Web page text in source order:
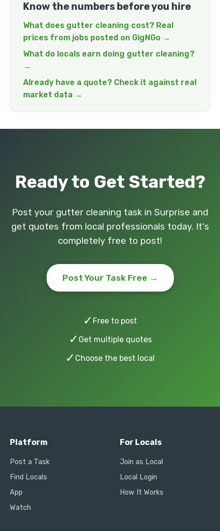
Know the numbers before you hire
What does gutter cleaning cost? Real
prices from jobs posted on GigNGo →
What do locals earn doing gutter cleaning?
→
Already have a quote? Check it against real
market data →
Ready to Get Started?
Post your gutter cleaning task in Surprise and
get quotes from local professionals today. It's
completely free to post!
Post Your Task Free →
✓ Free to post
✓ Get multiple quotes
✓ Choose the best local
Platform
Post a Task
Find Locals
App
Watch
For Locals
Join as Local
Local Login
How It Works